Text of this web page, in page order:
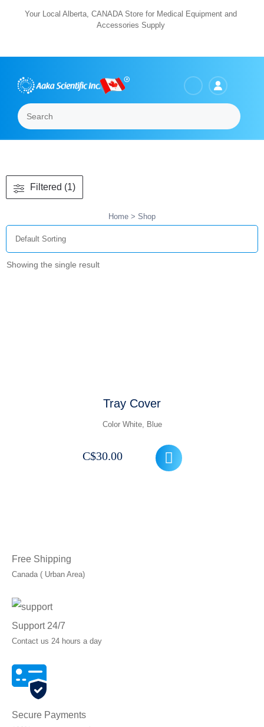
Your Local Alberta, CANADA Store for Medical Equipment and
Accessories Supply
Search
Home > Shop
Showing the single result
Tray Cover
Color White, Blue
C$30.00
Filtered (1)
Free Shipping
Canada ( Urban Area)
Support 24/7
Contact us 24 hours a day
Secure Payments